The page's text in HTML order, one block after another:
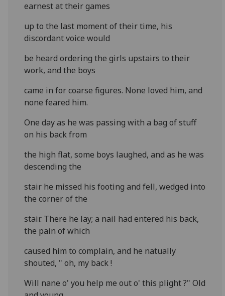
earnest at their games
up to the last moment of their time, his
discordant voice would
be heard ordering the girls upstairs to their
work, and the boys
came in for coarse figures. None loved him, and
none feared him.
One day as he was passing with a bag of stuff
on his back from
the high flat, some boys laughed, and as he was
descending the
stair he missed his footing and fell, wedged into
the corner of the
stair. There he lay; a nail had entered his back,
the pain of which
caused him to complain, and he natually
shouted, " oh, my back !
Will nane o' you help me out o' this plight ?" Old